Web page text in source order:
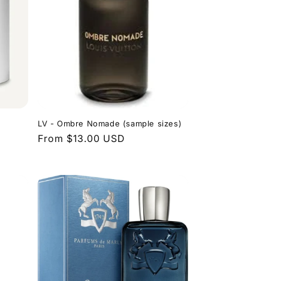
LV - Ombre Nomade (sample sizes)
Regular
From $13.00 USD